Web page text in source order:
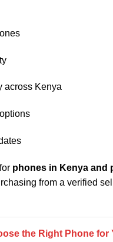
across Kenya
phones in Kenya and
from a verified
the Right Phone for